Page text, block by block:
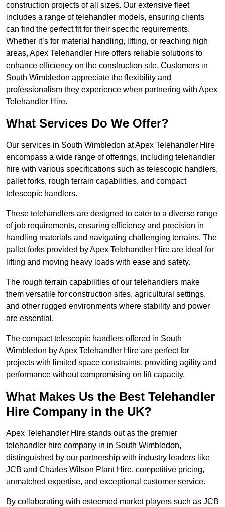
construction projects of all sizes. Our extensive fleet
includes a range of telehandler models, ensuring clients
can find the perfect fit for their specific requirements.
Whether it’s for material handling, lifting, or reaching high
areas, Apex Telehandler Hire offers reliable solutions to
enhance efficiency on the construction site. Customers in
South Wimbledon appreciate the flexibility and
professionalism they experience when partnering with Apex
Telehandler Hire.
What Services Do We Offer?
Our services in South Wimbledon at Apex Telehandler Hire
encompass a wide range of offerings, including telehandler
hire with various specifications such as telescopic handlers,
pallet forks, rough terrain capabilities, and compact
telescopic handlers.
These telehandlers are designed to cater to a diverse range
of job requirements, ensuring efficiency and precision in
handling materials and navigating challenging terrains. The
pallet forks provided by Apex Telehandler Hire are ideal for
lifting and moving heavy loads with ease and safety.
The rough terrain capabilities of our telehandlers make
them versatile for construction sites, agricultural settings,
and other rugged environments where stability and power
are essential.
The compact telescopic handlers offered in South
Wimbledon by Apex Telehandler Hire are perfect for
projects with limited space constraints, providing agility and
performance without compromising on lift capacity.
What Makes Us the Best Telehandler
Hire Company in the UK?
Apex Telehandler Hire stands out as the premier
telehandler hire company in in South Wimbledon,
distinguished by our partnership with industry leaders like
JCB and Charles Wilson Plant Hire, competitive pricing,
unmatched expertise, and exceptional customer service.
By collaborating with esteemed market players such as JCB